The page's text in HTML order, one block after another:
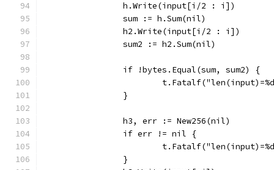
		h.Write(input[i/2 : i])
		sum := h.Sum(nil)
		h2.Write(input[i/2 : i])
		sum2 := h2.Sum(nil)
		if !bytes.Equal(sum, sum2) {
		}
		h3, err := New256(nil)
		if err != nil {
		}